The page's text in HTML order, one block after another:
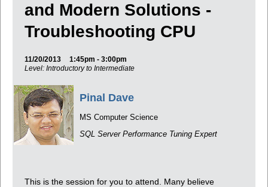
and Modern Solutions -
Troubleshooting CPU
11/20/2013
1:45pm - 3:00pm
Level: Introductory to Intermediate
Pinal Dave
MS Computer Science
SQL Server Performance Tuning Expert
This is the session for you to attend. Many believe